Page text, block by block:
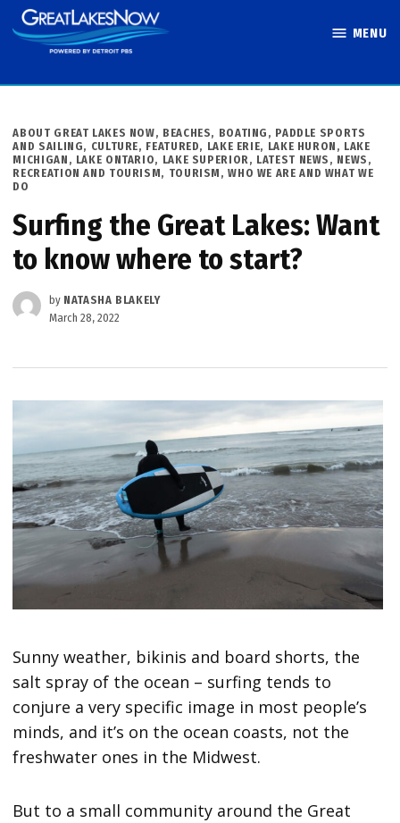
Skip
to
MENU
POSTED
IN
ABOUT GREAT LAKES NOW, BEACHES, BOATING, PADDLE SPORTS
AND SAILING, CULTURE, FEATURED, LAKE ERIE, LAKE HURON , LAKE
MICHIGAN , LAKE ONTARIO, LAKE SUPERIOR, LATEST NEWS , NEWS ,
RECREATION AND TOURISM, TOURISM ,WHO WE ARE AND WHAT WE
DO
Surfing the Great Lakes: Want
to know where to start?
by NATASHA BLAKELY
March 28, 2022
Sunny weather, bikinis and board shorts, the
salt spray of the ocean – surfing tends to
conjure a very specific image in most people’s
minds, and it’s on the ocean coasts, not the
freshwater ones in the Midwest.
But to a small community around the Great